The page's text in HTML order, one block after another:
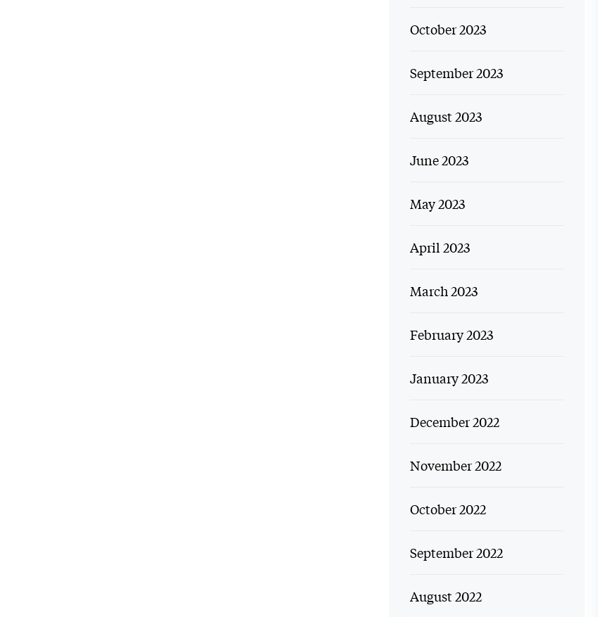
October 2023
September 2023
August 2023
June 2023
May 2023
April 2023
March 2023
February 2023
January 2023
December 2022
November 2022
October 2022
September 2022
August 2022